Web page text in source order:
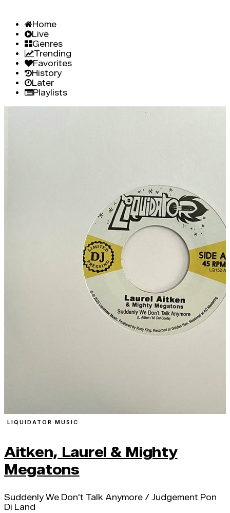
Home
Live
Genres
Trending
Favorites
History
Later
Playlists
LIQUIDATOR MUSIC
Aitken, Laurel & Mighty
Megatons
Suddenly We Don't Talk Anymore / Judgement Pon
Di Land